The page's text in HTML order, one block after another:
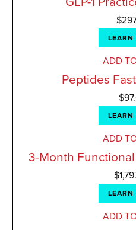
$
LEARN
ADD
Peptides
$
LEARN
ADD
3-Month
$
LEARN
ADD